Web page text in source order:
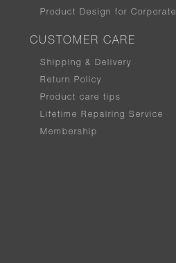
Product Design for Corporate
CUSTOMER CARE
Shipping & Delivery
Return Policy
Product care tips
Lifetime Repairing Service
Membership